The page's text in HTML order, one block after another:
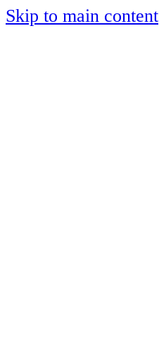
Skip to main content